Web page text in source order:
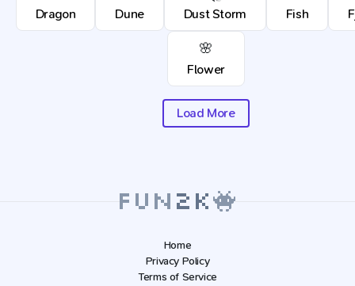
Dragon Dune Dust Storm Fish
🌸
Flower
Load More
Home
Privacy Policy
Terms of Service